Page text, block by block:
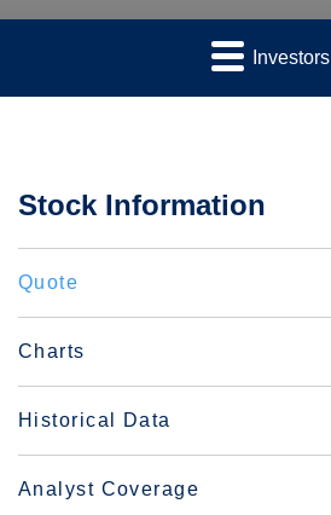
Investors
Stock Information
Quote
Charts
Historical Data
Analyst Coverage